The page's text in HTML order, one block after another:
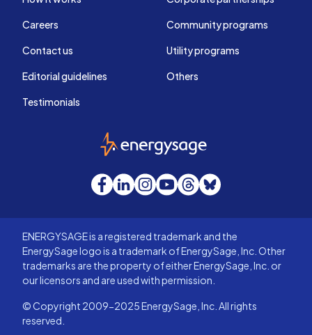
Careers
Contact us
Editorial guidelines
Testimonials
Community programs
Utility programs
Others
EnergySage
Facebook
LinkedInInstagram
YouTube
Threads
Bluesky
ENERGYSAGE is a registered trademark and the
EnergySage logo is a trademark of EnergySage, Inc. Other
trademarks are the property of either EnergySage, Inc. or
our licensors and are used with permission.
© Copyright 2009-2025 EnergySage, Inc. All rights
reserved.